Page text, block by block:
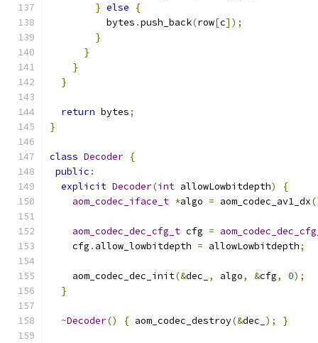
} else
{
          bytes
.push_back(row[c]);
}
}
}
}
return bytes;
}
class Decoder {
public :
explicit Decoder(int allowLowbitdepth)
{
aom_codec_iface_t *algo = aom_codec_av1_dx
aom_codec_dec_cfg_t cfg =
    cfg
. allow_lowbitdepth = allowLowbitdepth;
    aom_codec_dec_init
(&dec_ , algo, &cfg, 0);
}
~Decoder() { aom_codec_destroy(&dec_ ); }